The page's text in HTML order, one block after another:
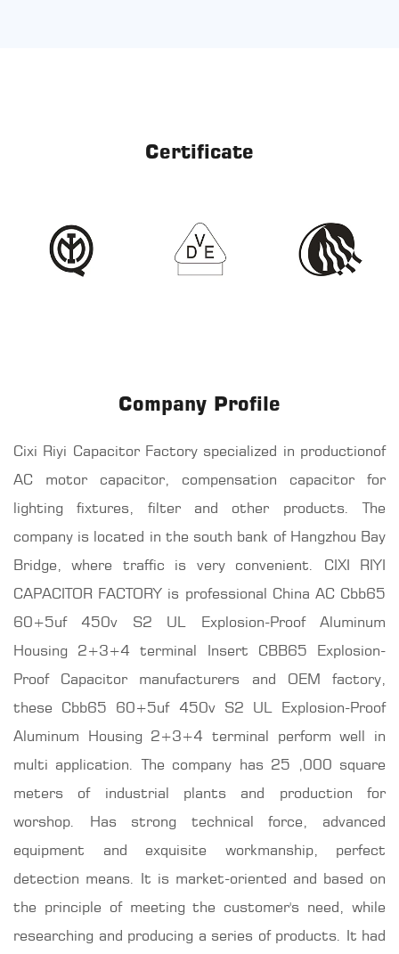
Certificate
Company Profile
Cixi Riyi Capacitor Factory specialized in productionof
AC motor capacitor, compensation capacitor for
lighting fixtures, filter and other products. The
company is located in the south bank of Hangzhou Bay
Bridge, where traffic is very convenient. CIXI RIYI
CAPACITOR FACTORY is professional China AC Cbb65
60+5uf 450v S2 UL Explosion-Proof Aluminum
Housing 2+3+4 terminal Insert CBB65 Explosion-
Proof Capacitor manufacturers and OEM factory,
these Cbb65 60+5uf 450v S2 UL Explosion-Proof
Aluminum Housing 2+3+4 terminal perform well in
multi application. The company has 25 ,000 square
meters of industrial plants and production for
worshop. Has strong technical force, advanced
equipment and exquisite workmanship, perfect
detection means. It is market-oriented and based on
the principle of meeting the customer's need, while
researching and producing a series of products. It had